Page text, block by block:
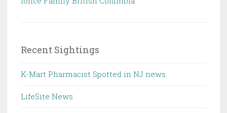
Recent Sightings
K-Mart Pharmacist Spotted in NJ news.
LifeSite News